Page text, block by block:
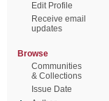
Edit Profile
Receive email
updates
Browse
Communities
& Collections
Issue Date